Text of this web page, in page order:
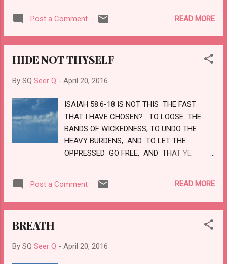
MY SHEPHERD, AND SHALL PERFORM ALL
HIMSELF ALSO SO TO WALK, EVEN AS HE
WALKED. BRETHREN, I WRITE NO NEW
COMMANDMENT WHICH YE HAD FROM THE
THE WORD WHICH YE HAVE HEARD FROM
COMMANDMENT I WRITE UNTO YOU,
WHICH THING IS TRUE IN HIM AND IN YOU?
BECAUSE DARKNESS IS PAST, AND THE
TRUE LIGHT NOW SHINETH. LOVE
Post a Comment READ MORE
HIDE NOT THYSELF
By SQ Seer Q - April 20, 2016
ISAIAH 58:6-18 IS NOT THIS THE FAST
THAT I HAVE CHOSEN? TO LOOSE THE
BANDS OF WICKEDNESS, TO UNDO THE
HEAVY BURDENS, AND TO LET THE
OPPRESSED GO FREE, AND THAT YE
THOU BRING THE POOR THAT ARE CAST
OUT TO THY HOUSE? WHEN THOU SEEST
THY LIGHT BREAK FORTH AS THE
Post a Comment READ MORE
BREATH
By SQ Seer Q - April 20, 2016